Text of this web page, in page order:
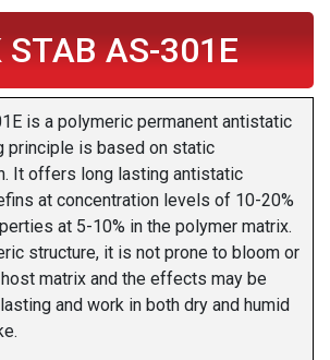
STAB AS-301E
is a polymeric permanent antistatic
principle is based on static
It offers long lasting antistatic
at concentration levels of 10-20%
at 5-10% in the polymer matrix.
structure, it is not prone to bloom or
matrix and the effects may be
and work in both dry and humid